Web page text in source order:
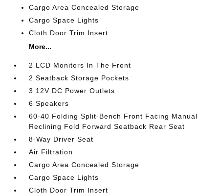
Cargo Area Concealed Storage
Cargo Space Lights
Cloth Door Trim Insert
More...
2 LCD Monitors In The Front
2 Seatback Storage Pockets
3 12V DC Power Outlets
6 Speakers
60-40 Folding Split-Bench Front Facing Manual
Reclining Fold Forward Seatback Rear Seat
8-Way Driver Seat
Air Filtration
Cargo Area Concealed Storage
Cargo Space Lights
Cloth Door Trim Insert